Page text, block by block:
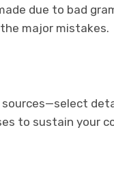
due to bad
major mistakes.
sources—select
to sustain your